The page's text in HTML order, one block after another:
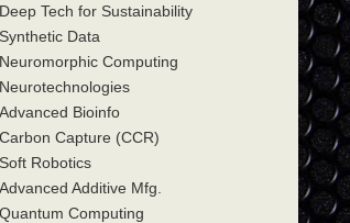
Deep Tech for Sustainability
Synthetic Data
Neuromorphic Computing
Neurotechnologies
Advanced Bioinfo
Carbon Capture (CCR)
Soft Robotics
Advanced Additive Mfg.
Quantum Computing